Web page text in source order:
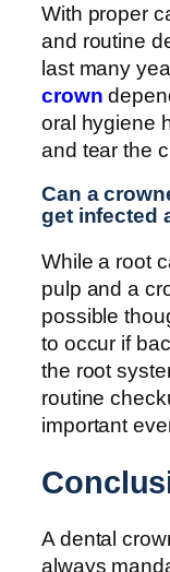
With proper
and routine
last many
crown
oral hygiene
and tear the
Can a
get infected
While a root
pulp and a
possible
to occur if
the root
routine
important
A dental
always